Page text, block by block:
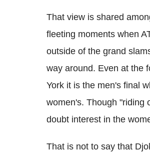
That view is shared
fleeting moments when
outside of the grand
way around. Even at the
York it is the men's final
women's. Though "riding
doubt interest in the
That is not to say that